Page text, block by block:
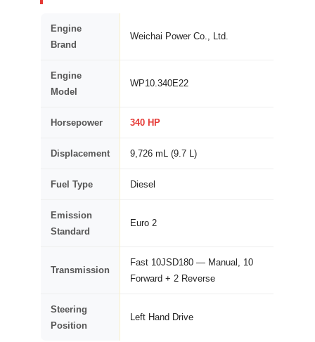
Engine
Brand
Weichai Power Co., Ltd.
Engine
Model
WP10.340E22
Horsepower 340 HP
Displacement 9,726 mL (9.7 L)
Fuel Type Diesel
Emission
Standard
Euro 2
Transmission
Fast 10JSD180 — Manual, 10
Forward + 2 Reverse
Steering
Position
Left Hand Drive